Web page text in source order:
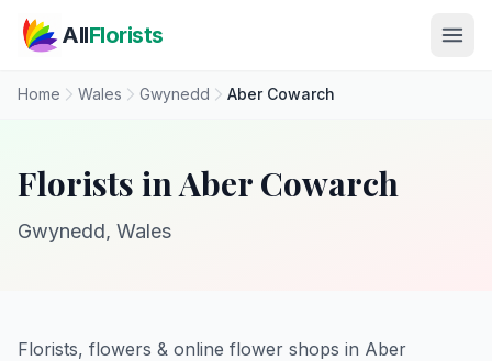
AllFlorists
Home Wales Gwynedd Aber Cowarch
Florists in Aber Cowarch
Gwynedd, Wales
Florists, flowers & online flower shops in Aber